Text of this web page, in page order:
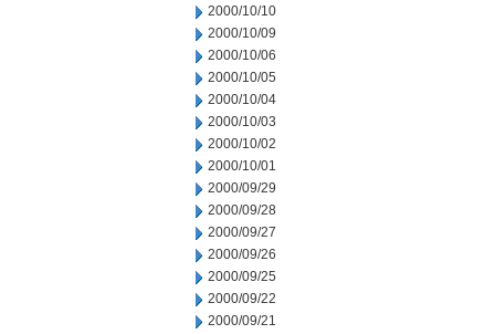
2000/10/10
2000/10/09
2000/10/06
2000/10/05
2000/10/04
2000/10/03
2000/10/02
2000/10/01
2000/09/29
2000/09/28
2000/09/27
2000/09/26
2000/09/25
2000/09/22
2000/09/21